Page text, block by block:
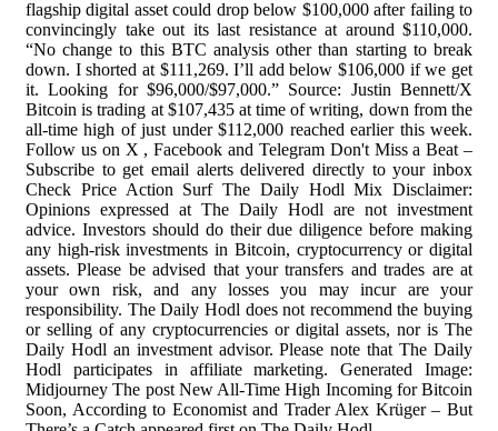
flagship digital asset could drop below $100,000 after failing to
convincingly take out its last resistance at around $110,000.
“No change to this BTC analysis other than starting to break
down. I shorted at $111,269. I’ll add below $106,000 if we get
it. Looking for $96,000/$97,000.” Source: Justin Bennett/X
Bitcoin is trading at $107,435 at time of writing, down from the
all-time high of just under $112,000 reached earlier this week.
Follow us on X , Facebook and Telegram Don't Miss a Beat –
Subscribe to get email alerts delivered directly to your inbox
Check Price Action Surf The Daily Hodl Mix Disclaimer:
Opinions expressed at The Daily Hodl are not investment
advice. Investors should do their due diligence before making
any high-risk investments in Bitcoin, cryptocurrency or digital
assets. Please be advised that your transfers and trades are at
your own risk, and any losses you may incur are your
responsibility. The Daily Hodl does not recommend the buying
or selling of any cryptocurrencies or digital assets, nor is The
Daily Hodl an investment advisor. Please note that The Daily
Hodl participates in affiliate marketing. Generated Image:
Midjourney The post New All-Time High Incoming for Bitcoin
Soon, According to Economist and Trader Alex Krüger – But